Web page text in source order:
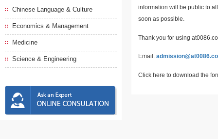
Chinese Language & Culture
Economics & Management
Medicine
Science & Engineering
information will be public to
soon as possible.
Thank you for using
Email:
Click here to download the